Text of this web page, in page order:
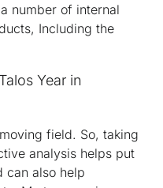
number of internal
Including the
Year in
field. So, taking
analysis helps put
can also help